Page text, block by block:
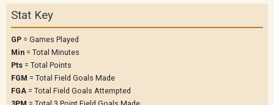
Stat Key
GP = Games Played
Min = Total Minutes
Pts = Total Points
FGM = Total Field Goals Made
FGA = Total Field Goals Attempted